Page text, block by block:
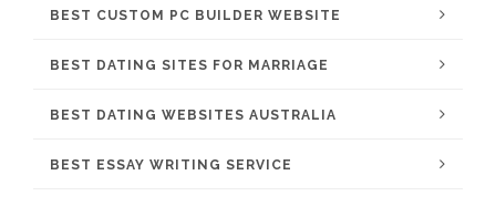
BEST CUSTOM PC BUILDER WEBSITE
BEST DATING SITES FOR MARRIAGE
BEST DATING WEBSITES AUSTRALIA
BEST ESSAY WRITING SERVICE